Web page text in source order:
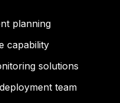
planning
capability
solutions
team